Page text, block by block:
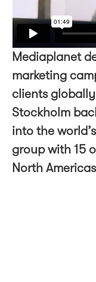
Mediaplanet
marketing
clients
Stockholm
into the
group with 15
North